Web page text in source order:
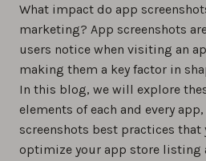
actionable ASO tips &
app’s visibility and
What is app store
guide for 2026
What impact do app
marketing? App screenshots
users notice when visiting an
making them a key factor in
In this blog, we will explore
elements of each and every
screenshots best practices
optimize your app store listing